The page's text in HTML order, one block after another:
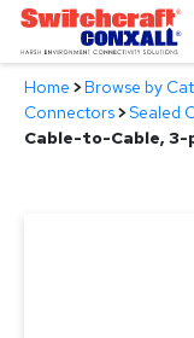
Skip
Main
Content
Products
Home >Browse by
Connectors>Sealed
Cable-to-Cable, 3-